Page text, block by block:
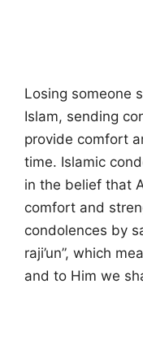
Losing someone
Islam, sending
provide comfort
time. Islamic
in the belief that
comfort and
condolences by
raji’un”, which
and to Him we